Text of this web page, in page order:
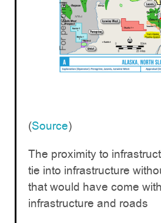
(Source)
The proximity to
tie into infrastructure
that would have come
infrastructure and roads